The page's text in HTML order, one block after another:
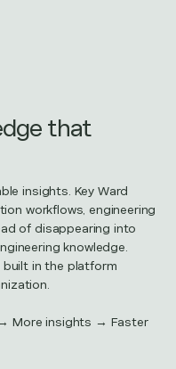
that
insights. Key Ward
workflows, engineering
of disappearing into
knowledge.
built in the platform
More insights → Faster